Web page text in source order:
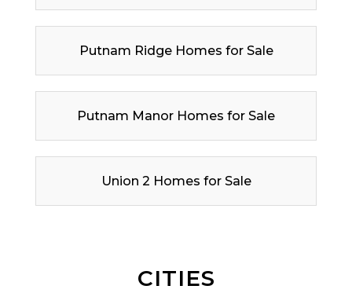
Putnam Ridge Homes for Sale
Putnam Manor Homes for Sale
Union 2 Homes for Sale
CITIES